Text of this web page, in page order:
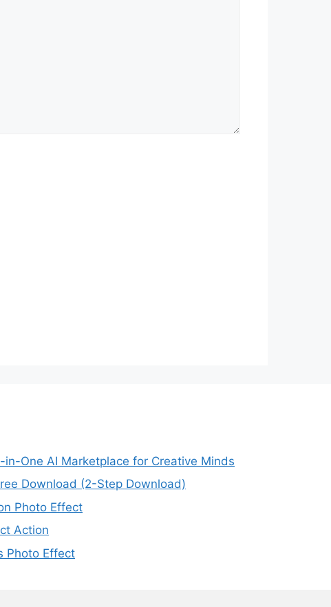
in-One AI Marketplace for Creative Minds
Download (2-Step Download)
Photo Effect
Action
Photo Effect